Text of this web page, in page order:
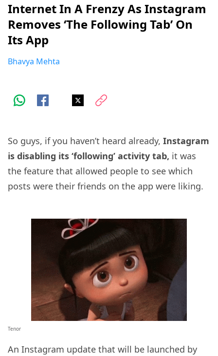
Internet In A Frenzy As Instagram
Removes ‘The Following Tab’ On
Its App
Bhavya Mehta
So guys, if you haven’t heard already, Instagram
is disabling its ‘following’ activity tab, it was
the feature that allowed people to see which
posts were their friends on the app were liking.
Tenor
An Instagram update that will be launched by